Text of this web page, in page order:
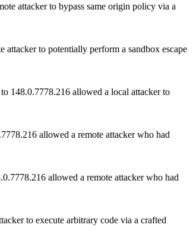
attacker to bypass same origin policy via a
to potentially perform a sandbox escape
148.0.7778.216 allowed a local attacker to
allowed a remote attacker who had
allowed a remote attacker who had
to execute arbitrary code via a crafted